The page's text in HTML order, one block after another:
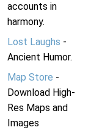
accounts in
harmony.
Lost Laughs -
Ancient Humor.
Map Store -
Download High-
Res Maps and
Images